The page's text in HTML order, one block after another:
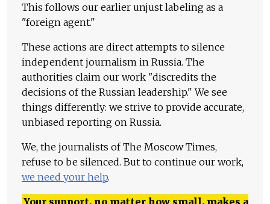
This follows our earlier unjust labeling as a
"foreign agent."
These actions are direct attempts to silence
independent journalism in Russia. The
authorities claim our work "discredits the
decisions of the Russian leadership." We see
things differently: we strive to provide accurate,
unbiased reporting on Russia.
We, the journalists of The Moscow Times,
refuse to be silenced. But to continue our work,
we need your help.
Your support, no matter how small, makes a